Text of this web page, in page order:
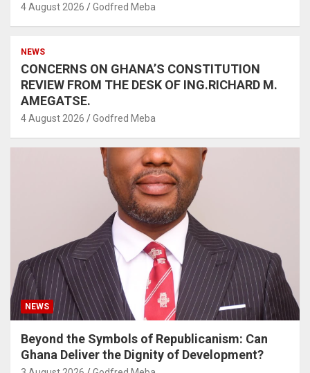
4 August 2026 Godfred Meba
NEWS
CONCERNS ON GHANA’S CONSTITUTION
REVIEW FROM THE DESK OF ING.RICHARD M.
AMEGATSE.
4 August 2026 Godfred Meba
NEWS
Beyond the Symbols of Republicanism: Can
Ghana Deliver the Dignity of Development?